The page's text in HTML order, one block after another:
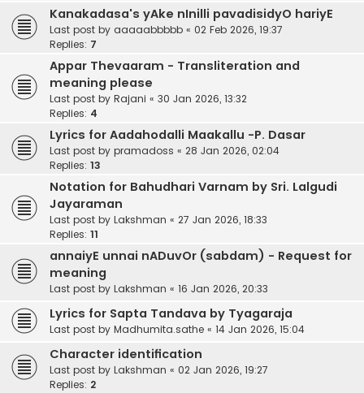
Kanakadasa's yAke nInilli pavadisidyO hariyE
Last post by aaaaabbbbb « 02 Feb 2026, 19:37
Replies: 7
Appar Thevaaram - Transliteration and
meaning please
Last post by Rajani « 30 Jan 2026, 13:32
Replies: 4
Lyrics for Aadahodalli Maakallu -P. Dasar
Last post by pramadoss « 28 Jan 2026, 02:04
Replies: 13
Notation for Bahudhari Varnam by Sri. Lalgudi
Jayaraman
Last post by Lakshman « 27 Jan 2026, 18:33
Replies: 11
annaiyE unnai nADuvOr (sabdam) - Request for
meaning
Last post by Lakshman « 16 Jan 2026, 20:33
Lyrics for Sapta Tandava by Tyagaraja
Last post by Madhumita.sathe « 14 Jan 2026, 15:04
Character identification
Last post by Lakshman « 02 Jan 2026, 19:27
Replies: 2